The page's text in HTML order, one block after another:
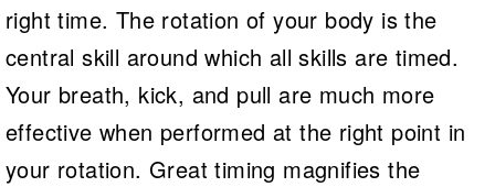
right time. The rotation of your body is the
central skill around which all skills are timed.
Your breath, kick, and pull are much more
effective when performed at the right point in
your rotation. Great timing magnifies the